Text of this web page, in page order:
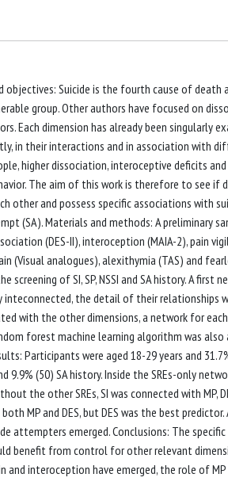
objectives: Suicide is the fourth cause of death
group. Other authors have focused on
Each dimension has already been singularly
in their interactions and in association with
higher dissociation, interoceptive deficits
The aim of this work is therefore to see if
other and possess specific associations with
(SA). Materials and methods: A preliminary
(DES-II), interoception (MAIA-2), pain
(Visual analogues), alexithymia (TAS) and
screening of SI, SP, NSSI and SA history. A
inteconnected, the detail of their relationships
with the other dimensions, a network for
forest machine learning algorithm was
Participants were aged 18-29 years and
9.9% (50) SA history. Inside the SREs-only
the other SREs, SI was connected with MP,
MP and DES, but DES was the best
attempters emerged. Conclusions: The
benefit from control for other relevant
and interoception have emerged, the role of